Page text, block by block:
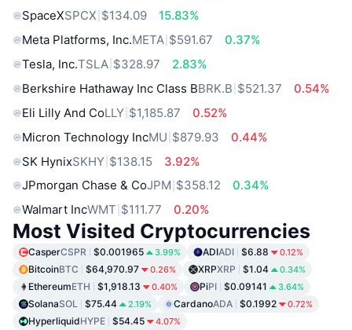
SpaceXSPCX $134.09
15.83%
Meta Platforms, Inc.META $591.67
0.37%
Tesla, Inc.TSLA $328.97
2.83%
Berkshire Hathaway Inc Class BBRK.B $521.37
0.54%
Eli Lilly And CoLLY $1,185.87
0.52%
Micron Technology IncMU $879.93
0.44%
SK HynixSKHY $138.15
3.92%
JPmorgan Chase & CoJPM $358.12
0.34%
Walmart IncWMT $111.77 0.20%
Most Visited Cryptocurrencies
CasperCSPR $0.001965 3.99% ADIADI $6.88 0.12%
BitcoinBTC $64,970.97 0.26% XRPXRP $1.04 0.34%
EthereumETH $1,918.13 0.40% PiPI $0.09141 3.64%
SolanaSOL $75.44 2.19% CardanoADA $0.1992 0.72%
HyperliquidHYPE $54.45 4.07%